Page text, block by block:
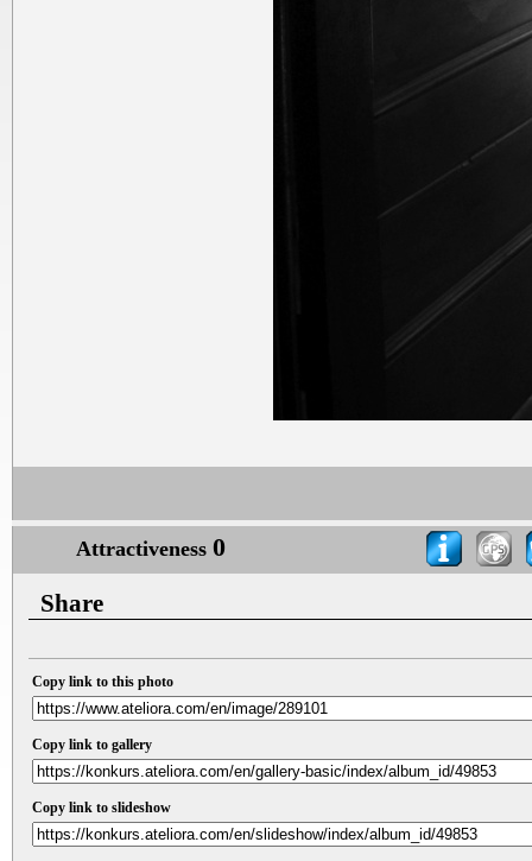
Attractiveness 0
Share
Copy link to this photo
Copy link to gallery
Copy link to slideshow